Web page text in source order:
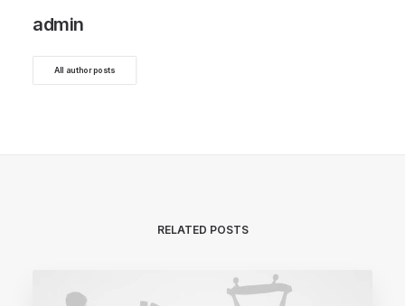
admin
All author posts
RELATED POSTS